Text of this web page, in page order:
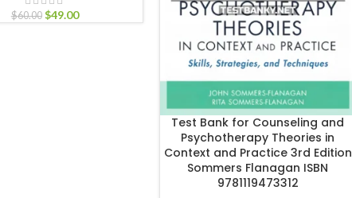
$60.00 $49.00
Test Bank for Counseling and
Psychotherapy Theories in
Context and Practice 3rd Edition
Sommers Flanagan ISBN
9781119473312